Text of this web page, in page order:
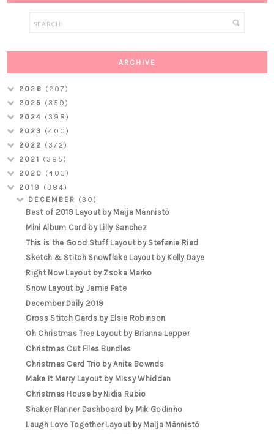
ARCHIVE
2026 (207)
2025 (359)
2024 (398)
2023 (400)
2022 (372)
2021 (385)
2020 (403)
2019 (384)
DECEMBER (30)
Best of 2019 Layout by Maija Männistö
Mini Album Card by Lilly Sanchez
This is the Good Stuff Layout by Stefanie Ried
Sketch & Stitch Snowflake Layout by Kelly Daye
Right Now Layout by Zsoka Marko
Snow Layout by Jamie Pate
December Daily 2019
Cross Stitch Cards by Elsie Robinson
Oh Christmas Tree Layout by Brianna Lepper
Christmas Cut Files Bundles
Christmas Card Trio by Anita Bownds
Make It Merry Layout by Missy Whidden
Christmas House by Nidia Rubio
Shaker Planner Dashboard by Mik Godinho
Laugh Love Together Layout by Maija Männistö